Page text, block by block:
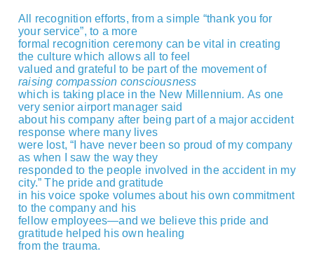
All recognition efforts, from a simple “thank you for
your service”, to a more
formal recognition ceremony can be vital in creating
the culture which allows all to feel
valued and grateful to be part of the movement of
raising compassion consciousness
which is taking place in the New Millennium. As one
very senior airport manager said
about his company after being part of a major accident
response where many lives
were lost, “I have never been so proud of my company
as when I saw the way they
responded to the people involved in the accident in my
city.” The pride and gratitude
in his voice spoke volumes about his own commitment
to the company and his
fellow employees—and we believe this pride and
gratitude helped his own healing
from the trauma.